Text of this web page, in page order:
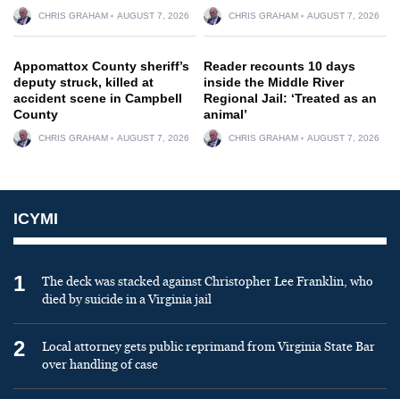
CHRIS GRAHAM AUGUST 7, 2026 CHRIS GRAHAM AUGUST 7, 2026
Appomattox County sheriff’s
deputy struck, killed at
accident scene in Campbell
County
CHRIS GRAHAM AUGUST 7, 2026
Reader recounts 10 days
inside the Middle River
Regional Jail: ‘Treated as an
animal’
CHRIS GRAHAM AUGUST 7, 2026
ICYMI
1
The deck was stacked against Christopher Lee Franklin, who
died by suicide in a Virginia jail
2
Local attorney gets public reprimand from Virginia State Bar
over handling of case